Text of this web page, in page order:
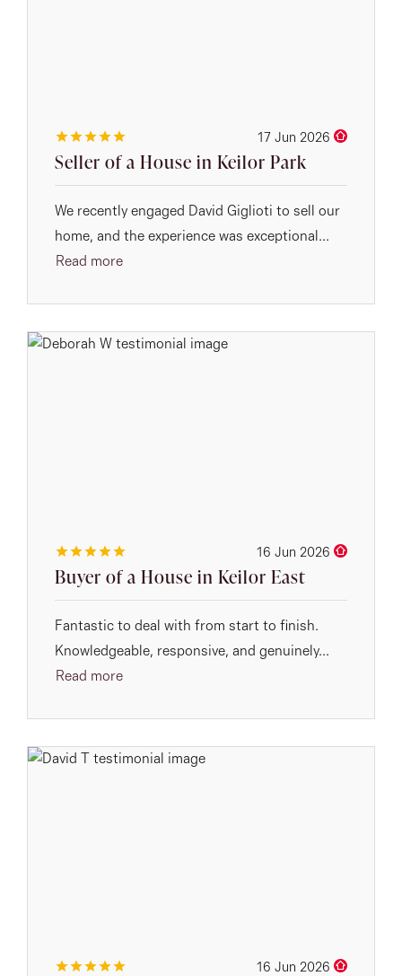
17 Jun 2026
Seller of a House in Keilor Park
We recently engaged David Giglioti to sell our
home, and the experience was exceptional...
Read more
16 Jun 2026
Buyer of a House in Keilor East
Fantastic to deal with from start to finish.
Knowledgeable, responsive, and genuinely...
Read more
16 Jun 2026